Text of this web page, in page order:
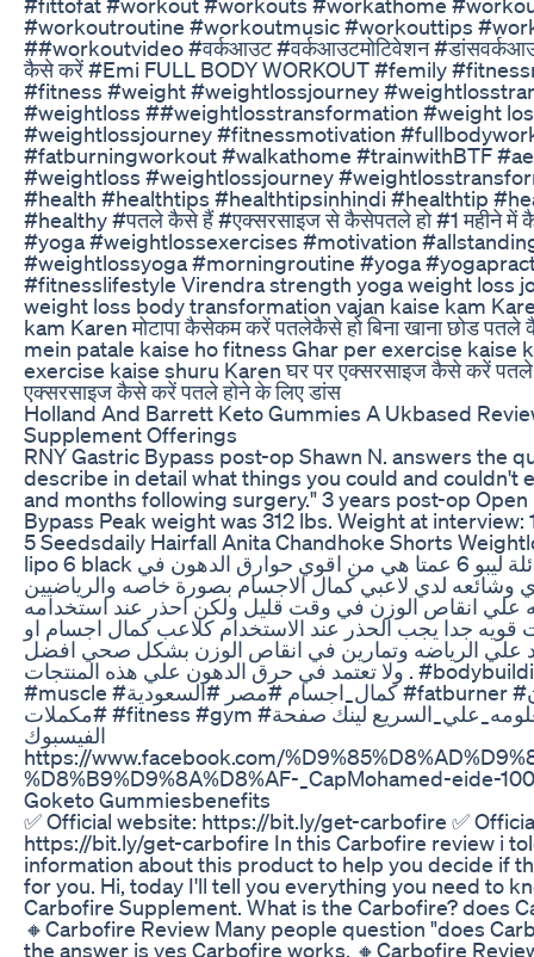
#workoutroutine #workoutmusic #workouttips
##workoutvideo #वर्कआउट #वर्कआउटमोटिवेशन
कैसे करें #Emi FULL BODY WORKOUT #femily
#fitness #weight #weightlossjourney
#weightloss ##weightlosstransformation #weight
#weightlossjourney #fitnessmotivation
#fatburningworkout #walkathome #trainwithBTF
#weightloss #weightlossjourney
#health #healthtips #healthtipsinhindi #healthtip
#healthy #पतले कैसे हैं #एक्सरसाइज से कैसेपतले हो #1 महीने में
#yoga #weightlossexercises #motivation
#weightlossyoga #morningroutine #yoga
#fitnesslifestyle Virendra strength yoga weight loss
weight loss body transformation vajan kaise kam
kam Karen मोटापा कैसेकम करें पतलेकैसे हो बिना खाना छोड
mein patale kaise ho fitness Ghar per exercise kaise
exercise kaise shuru Karen घर पर एक्सरसाइज कैसे करें पतले
एक्सरसाइज कैसे करें पतले होने के लिए डांस
Holland And Barrett Keto Gummies A Ukbased
Supplement Offerings
RNY Gastric Bypass post-op Shawn N. answers the
describe in detail what things you could and couldn't
and months following surgery." 3 years post-op Open
Bypass Peak weight was 312 lbs. Weight at interview:
5 Seedsdaily Hairfall Anita Chandhoke Shorts
lipo 6 black ليبو 6 بلاك او عائلة ليبو 6 عمتا هي من اقوي حوارق الدهون في
لدي لاعبي كمال الاجسام بصورة خاصه والرياضيين
علي انقاص الوزن في وقت قليل ولكن احذر عند استخدامه
قويه جدا يجب الحذر عند الاستخدام كلاعب كمال اجسام او
الرياضه وتمارين في انقاص الوزن بشكل صحي افضل
ولا تعتمد في حرق الدهون علي هذه المنتجات . #bodybuilding #supplements
#muscle #كمال_اجسام #مصر #السعودية #fatburner #انقاص_وزن
#مكملات #fitness #gym #محمد_عيد #معلومه_علي_السريع لينك صفحة
الفيسبوك
https://www.facebook.com/
%D8%B9%D9%8A%D8%AF-_CapMohamed-eide-
Goketo Gummiesbenefits
✅ Official website: https://bit.ly/get-carbofire ✅
https://bit.ly/get-carbofire In this Carbofire review i
information about this product to help you decide if
for you. Hi, today I'll tell you everything you need to
Carbofire Supplement. What is the Carbofire? does
🔸Carbofire Review Many people question "does
the answer is yes Carbofire works. 🔸Carbofire